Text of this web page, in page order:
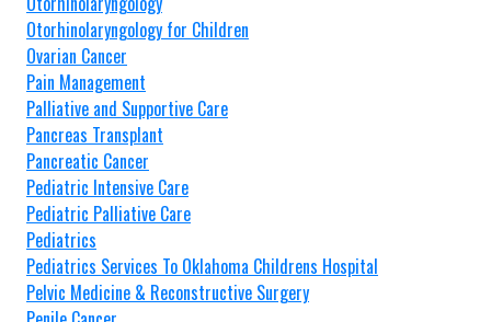
Otorhinolaryngology for Children
Ovarian Cancer
Pain Management
Palliative and Supportive Care
Pancreas Transplant
Pancreatic Cancer
Pediatric Intensive Care
Pediatric Palliative Care
Pediatrics
Pediatrics Services To Oklahoma Childrens Hospital
Pelvic Medicine & Reconstructive Surgery